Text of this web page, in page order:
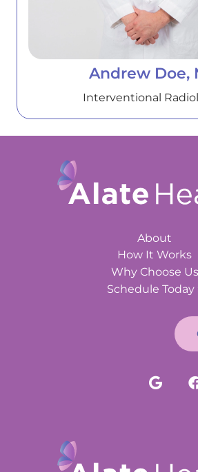
Andrew Doe,
Interventional
About
How It Works
Why Choose Us
Schedule Today